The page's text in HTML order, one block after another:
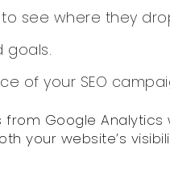
see where they
goals.
of your SEO
Google
your website’s